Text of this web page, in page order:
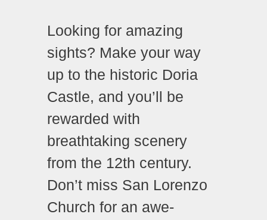
Looking for amazing
sights? Make your way
up to the historic Doria
Castle, and you’ll be
rewarded with
breathtaking scenery
from the 12th century.
Don’t miss San Lorenzo
Church for an awe-